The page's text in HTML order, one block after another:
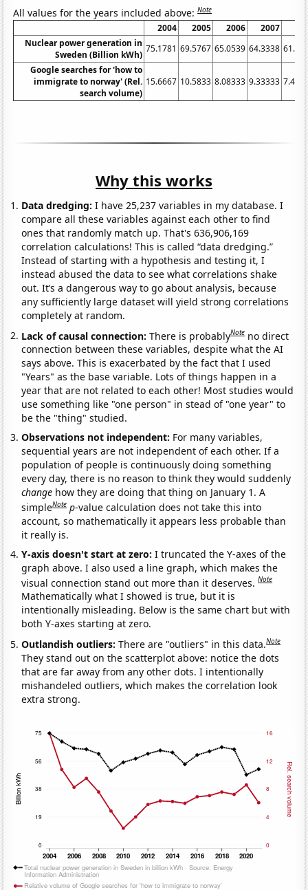
All values for the years included above:Note
2004 2005 2006 2007
Nuclear power generation in
Sweden (Billion kWh)
75.1781 69.5767 65.0539 64.3338
Google searches for 'how to
immigrate to norway' (Rel.
search volume)
15.6667 10.5833 8.08333 9.33333
Why this works
Data dredging: I have 25,237 variables in my database. I
compare all these variables against each other to find
ones that randomly match up. That's 636,906,169
correlation calculations! This is called “data dredging.”
Instead of starting with a hypothesis and testing it, I
instead abused the data to see what correlations shake
out. It’s a dangerous way to go about analysis, because
any sufficiently large dataset will yield strong correlations
completely at random.
Lack of causal connection:There is probablyNote no direct
connection between these variables, despite what the AI
says above. This is exacerbated by the fact that I used
"Years" as the base variable. Lots of things happen in a
year that are not related to each other! Most studies would
use something like "one person" in stead of "one year" to
be the "thing" studied.
Observations not independent: For many variables,
sequential years are not independent of each other. If a
population of people is continuously doing something
every day, there is no reason to think they would suddenly
change how they are doing that thing on January 1. A
simpleNote p-value calculation does not take this into
account, so mathematically it appears less probable than
it really is.
Y-axis doesn't start at zero:I truncated the Y-axes of the
graph above. I also used a line graph, which makes the
visual connection stand out more than it deserves.Note
Mathematically what I showed is true, but it is
intentionally misleading. Below is the same chart but with
both Y-axes starting at zero.
Outlandish outliers:There are "outliers" in this data.Note
They stand out on the scatterplot above: notice the dots
that are far away from any other dots. I intentionally
mishandeled outliers, which makes the correlation look
extra strong.